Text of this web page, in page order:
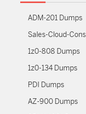
ADM-201 Dumps
Sales-Cloud-
1z0-808 Dumps
1z0-134 Dumps
PDI Dumps
AZ-900 Dumps